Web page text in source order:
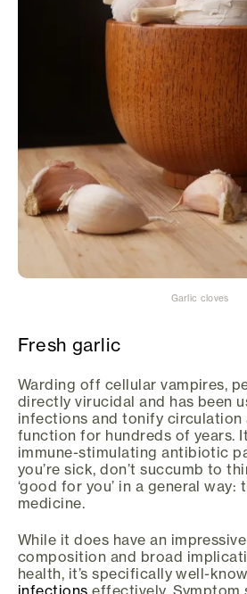
Garlic cloves
Fresh garlic
Warding off cellular vampires,
directly virucidal and has been
infections and tonify circulation
function for hundreds of years.
immune-stimulating antibiotic
you’re sick, don’t succumb to
‘good for you’ in a general way:
medicine.
While it does have an
composition and broad
health, it’s specifically well-